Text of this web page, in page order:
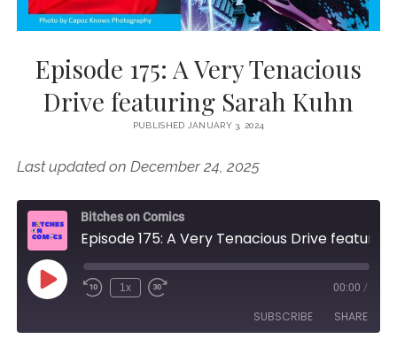
Episode 175: A Very Tenacious
Drive featuring Sarah Kuhn
PUBLISHED JANUARY 3, 2024
Last updated on December 24, 2025
Bitches on Comics
Play
Episode
1x 00:00 /
SUBSCRIBE SHARE